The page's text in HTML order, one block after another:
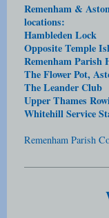
Remenham &
locations:
Hambleden Lock
Opposite Temple
Remenham Parish
The Flower Pot,
The Leander Club
Upper Thames
Whitehill Service
Remenham Parish